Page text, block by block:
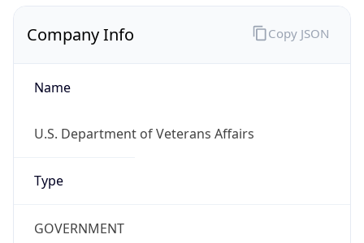
Company Info
Name
U.S. Department of Veterans Affairs
Type
GOVERNMENT
Copy JSON